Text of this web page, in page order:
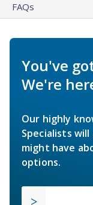
FAQs
You've
We're
Our highly
Specialists
might have
options.